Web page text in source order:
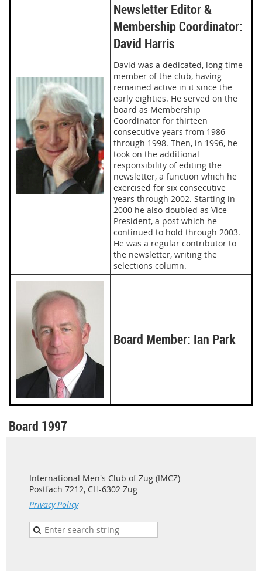
Newsletter Editor &
Membership Coordinator:
David Harris
David was a dedicated, long time
member of the club, having
remained active in it since the
early eighties. He served on the
board as Membership
Coordinator for thirteen
consecutive years from 1986
through 1998. Then, in 1996, he
took on the additional
responsibility of editing the
newsletter, a function which he
exercised for six consecutive
years through 2002. Starting in
2000 he also doubled as Vice
President, a post which he
continued to hold through 2003.
He was a regular contributor to
the newsletter, writing the
selections column.
Board Member: Ian Park
Board 1997
International Men's Club of Zug (IMCZ)
Postfach 7212, CH-6302 Zug
Privacy Policy